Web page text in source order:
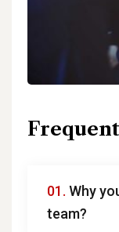
01. Why
team?